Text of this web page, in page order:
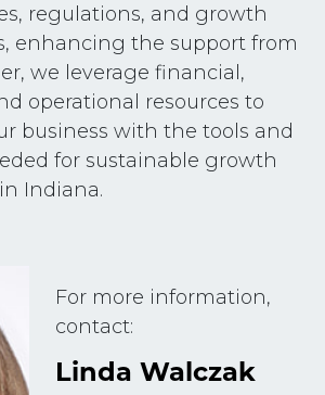
regulations, and growth
enhancing the support from
we leverage financial,
operational resources to
business with the tools and
for sustainable growth
Indiana.
For more information,
contact:
Linda Walczak